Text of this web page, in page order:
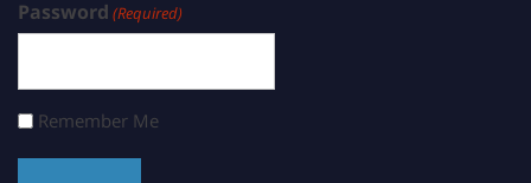
Password (Required)
Remember Me